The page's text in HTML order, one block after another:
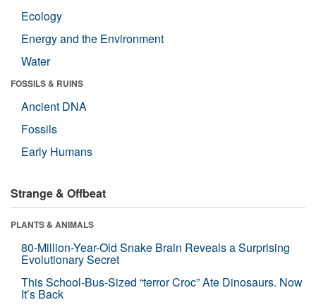
Ecology
Energy and the Environment
Water
FOSSILS & RUINS
Ancient DNA
Fossils
Early Humans
Strange & Offbeat
PLANTS & ANIMALS
80-Million-Year-Old Snake Brain Reveals a Surprising
Evolutionary Secret
This School-Bus-Sized “terror Croc” Ate Dinosaurs. Now
It’s Back